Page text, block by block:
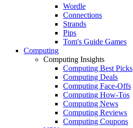
Wordle
Connections
Strands
Pips
Tom's Guide Games
Computing
Computing Insights
Computing Best Picks
Computing Deals
Computing Face-Offs
Computing How-Tos
Computing News
Computing Reviews
Computing Coupons